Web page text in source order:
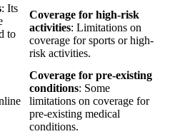
: Its
to
Coverage for high-risk
activities: Limitations on
coverage for sports or high-
risk activities.
Coverage for pre-existing
conditions: Some
limitations on coverage for
pre-existing medical
conditions.